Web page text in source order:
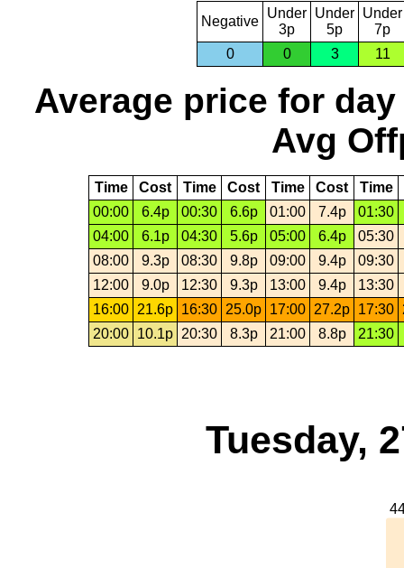
Negative
Under
3p
Under
5p
Under
7p
0
0 3 11
Average price for day
Avg
Time Cost Time Cost Time Cost
Time
00:00
6.4p 00:30 6.6p 01:00 7.4p
01:30
04:00
6.1p 04:30 5.6p 05:00 6.4p
05:30
08:00
9.3p 08:30 9.8p 09:00 9.4p
09:30
12:00
9.0p 12:30 9.3p 13:00 9.4p
13:30
16:00 21.6p 16:30 25.0p 17:00 27.2p 17:30
20:00 10.1p 20:30 8.3p 21:00 8.8p 21:30
Tuesday,